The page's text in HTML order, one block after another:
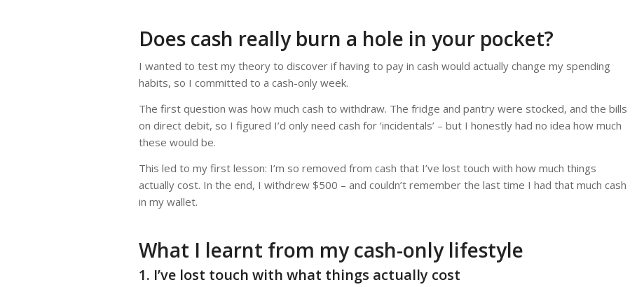
Does cash really burn a hole in your pocket?
I wanted to test my theory to discover if having to pay in cash would actually change my spending
habits, so I committed to a cash-only week.
The first question was how much cash to withdraw. The fridge and pantry were stocked, and the bills
on direct debit, so I figured I’d only need cash for ‘incidentals’ – but I honestly had no idea how much
these would be.
This led to my first lesson: I’m so removed from cash that I’ve lost touch with how much things
actually cost. In the end, I withdrew $500 – and couldn’t remember the last time I had that much cash
in my wallet.
What I learnt from my cash-only lifestyle
1. I’ve lost touch with what things actually cost